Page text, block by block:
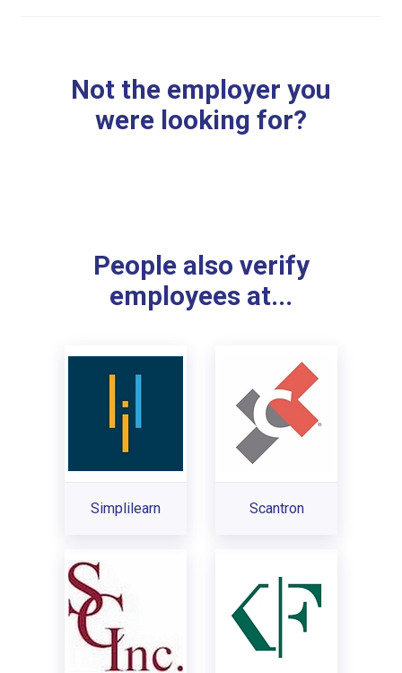
Not the employer you
were looking for?
People also verify
employees at...
Simplilearn Scantron